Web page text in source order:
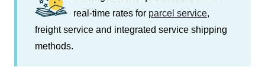
real-time rates for parcel service,
freight service and integrated service shipping
methods.